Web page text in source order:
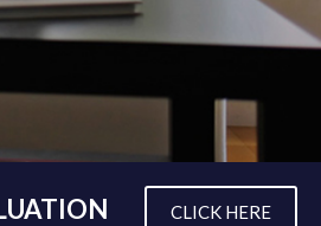
CLICK HERE